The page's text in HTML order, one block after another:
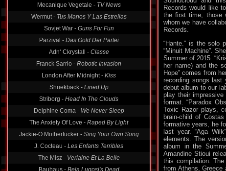
Mecanique Vegetale - TV News
Wermut - Tus Manos Y Las Estrellas
Sovjet War - Guns For Fun
Parzival - Das Gold Der Partei
Adn‘ Ckrystall - Classe
Franck Sarrio - Robotic Invasion
London After Midnight - Kiss
Shriekback - Lined Up
Striborg - Head In The Clouds
Delphine Coma - We Never Sleep
The Anxiety Of Love - Raped By Light
Jackie-O Motherfucker - Sing Your Own Song
J. Cocteau - Les Enfants Terribles
The Misz - Verlaine Et La Belle
Bauhaus - Bela Lugosi's Dead
Records would like
the first time, those
whom we have
Records.
“Hante.” is the solo
“Minuit Machine”.
Summer of 2015.
her name) and the
Hope” comes from
recording songs last
debut album to our
play their
format. “Paradox
Toxic Razor plays,
brain-child of
formative years, he
last year. “Aga
elements. The
album in the
Amandine Stioui
this compilation.
from Athens,